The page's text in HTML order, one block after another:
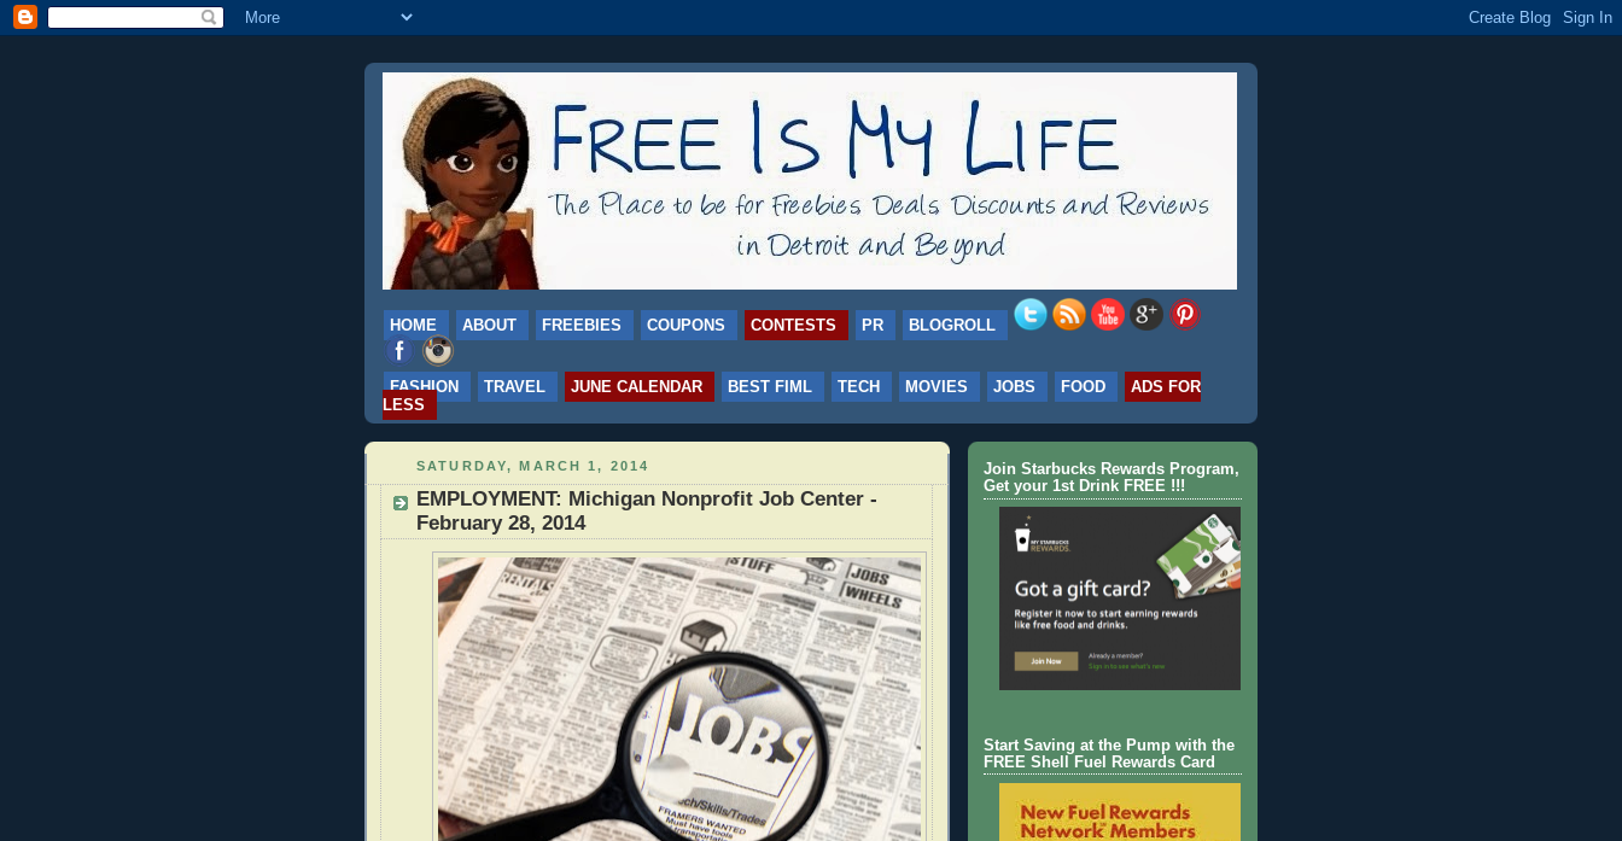
HOME ABOUT FREEBIES COUPONS CONTESTS PR BLOGROLL
FASHION TRAVEL JUNE CALENDAR BEST FIML TECH MOVIES JOBS FOOD
ADS FOR
LESS
SATURDAY, MARCH 1, 2014
EMPLOYMENT: Michigan Nonprofit Job Center -
February 28, 2014
Join Starbucks Rewards Program,
Get your 1st Drink FREE !!!
Start Saving at the Pump with the
FREE Shell Fuel Rewards Card